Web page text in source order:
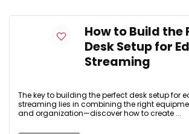
How to Build the
Desk Setup for
Streaming
The key to building the perfect desk setup for
streaming lies in combining the right
and organization—discover how to create ...